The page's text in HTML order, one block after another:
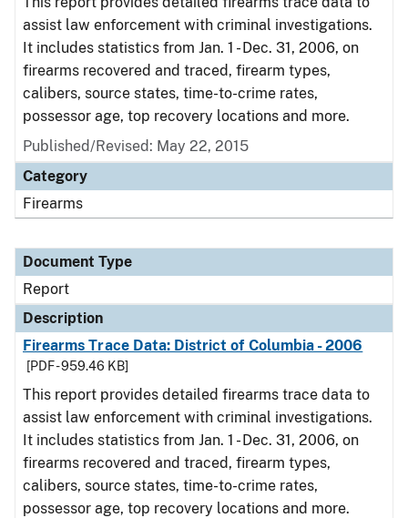
assist law enforcement with criminal investigations.
It includes statistics from Jan. 1 - Dec. 31, 2006, on
firearms recovered and traced, firearm types,
calibers, source states, time-to-crime rates,
possessor age, top recovery locations and more.
Published/Revised: May 22, 2015
Category
Firearms
Document Type
Report
Description
Firearms Trace Data: District of Columbia - 2006
[PDF - 959.46 KB]
This report provides detailed firearms trace data to
assist law enforcement with criminal investigations.
It includes statistics from Jan. 1 - Dec. 31, 2006, on
firearms recovered and traced, firearm types,
calibers, source states, time-to-crime rates,
possessor age, top recovery locations and more.